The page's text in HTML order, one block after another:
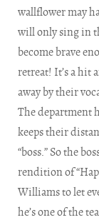
wallflower may
will only sing in
become brave
retreat! It’s a hit
away by their
The department
keeps their
“boss.” So the
rendition of
Williams to let
he’s one of the